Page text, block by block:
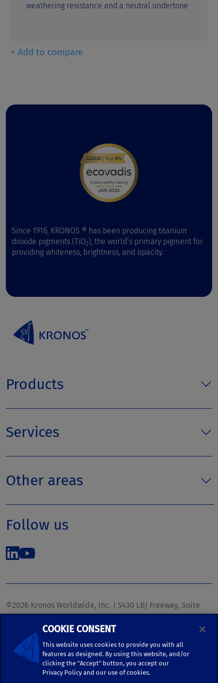
weathering resistance and a neutral undertone
+ Add to compare
Since 1916, KRONOS ® has been producing titanium
dioxide pigments (TiO2), the world’s primary pigment for
providing whiteness, brightness, and opacity.
Products
Services
Other areas
Follow us
©2026 Kronos Worldwide, Inc. | 5430 LBJ Freeway, Suite
1700 | Dallas, TX 75240 | United States
Phone: (972) 233-1700 | Fax: (972) 448-1445 |
kronos.marketing@kronosww.com
KRONOS ®, KRONOS & DESIGN ®, BRIGHTER TOGETHER™,
and logo designs associated therewith are trademarks of
COOKIE CONSENT
This website uses cookies to provide you with all
features as designed. By using this website, and/or
clicking the "Accept" button, you accept our
Privacy Policy and our use of cookies.